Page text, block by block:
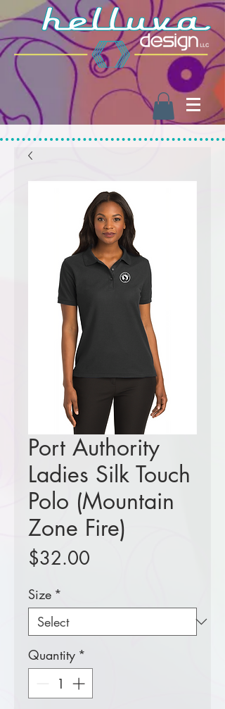
Port Authority
Ladies Silk Touch
Polo (Mountain
Zone Fire)
$32.00
Size *
Quantity *